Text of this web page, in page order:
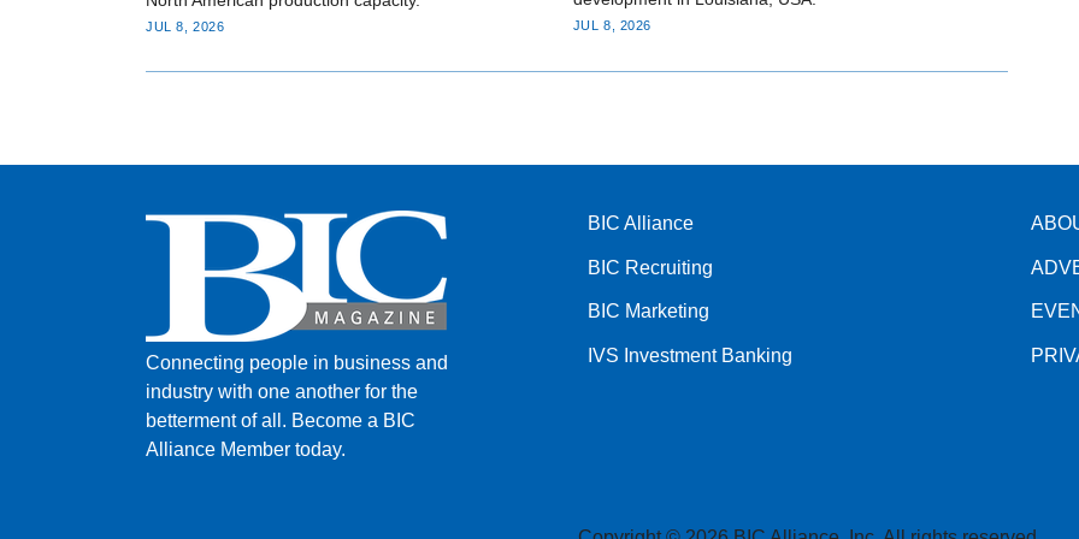
JUL 8, 2026 JUL 8, 2026
Connecting people in business and
industry with one another for the
betterment of all. Become a BIC
Alliance Member today.
BIC Alliance
BIC Recruiting
BIC Marketing
IVS Investment Banking